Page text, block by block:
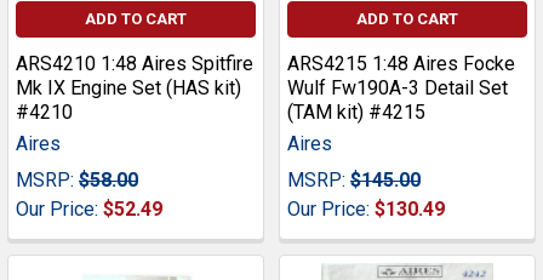
ADD TO CART
ARS4210 1:48 Aires Spitfire
Mk IX Engine Set (HAS kit)
#4210
Aires
MSRP: $58.00
Our Price: $52.49
ADD TO CART
ARS4215 1:48 Aires Focke
Wulf Fw190A-3 Detail Set
(TAM kit) #4215
Aires
MSRP: $145.00
Our Price: $130.49